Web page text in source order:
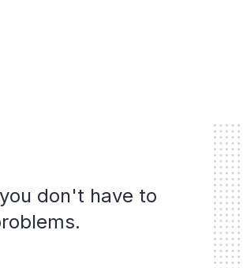
don't have to